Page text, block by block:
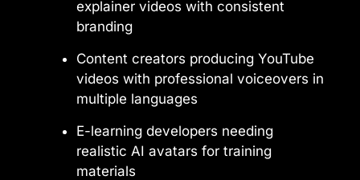
explainer videos with consistent
branding
Content creators producing YouTube
videos with professional voiceovers in
multiple languages
E-learning developers needing
realistic AI avatars for training
materials